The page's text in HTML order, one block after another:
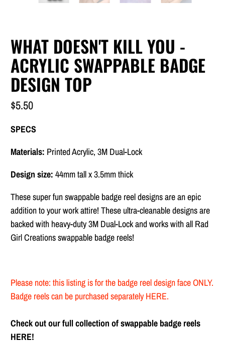
WHAT DOESN'T KILL YOU -
ACRYLIC SWAPPABLE BADGE
DESIGN TOP
$5.50
SPECS
Materials: Printed Acrylic, 3M Dual-Lock
Design size: 44mm tall x 3.5mm thick
These super fun swappable badge reel designs arean epic
addition to your work attire! These ultra-cleanable designs are
backed with heavy-duty3M Dual-Lock and works with all Rad
Girl Creations swappable badge reels!
Please note: this listing is for the badge reel design face ONLY.
Badge reels can be purchased separately HERE.
Check out our full collection of swappable badge reels
HERE!